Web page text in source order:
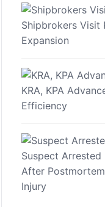
Shipbrokers Visit
Expansion
KRA, KPA
Efficiency
Suspect
After
Injury